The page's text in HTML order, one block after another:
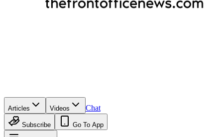
Articles Videos Chat
Subscribe Go To App